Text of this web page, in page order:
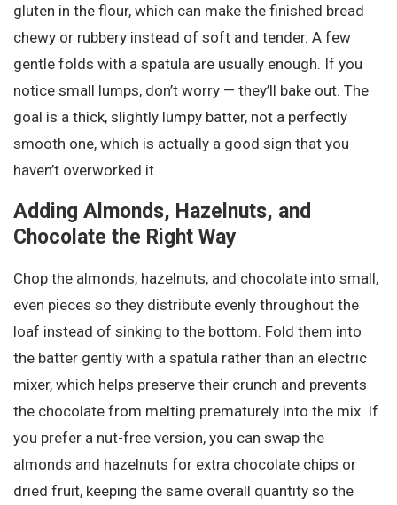
gluten in the flour, which can make the finished bread
chewy or rubbery instead of soft and tender. A few
gentle folds with a spatula are usually enough. If you
notice small lumps, don’t worry — they’ll bake out. The
goal is a thick, slightly lumpy batter, not a perfectly
smooth one, which is actually a good sign that you
haven’t overworked it.
Adding Almonds, Hazelnuts, and
Chocolate the Right Way
Chop the almonds, hazelnuts, and chocolate into small,
even pieces so they distribute evenly throughout the
loaf instead of sinking to the bottom. Fold them into
the batter gently with a spatula rather than an electric
mixer, which helps preserve their crunch and prevents
the chocolate from melting prematurely into the mix. If
you prefer a nut-free version, you can swap the
almonds and hazelnuts for extra chocolate chips or
dried fruit, keeping the same overall quantity so the